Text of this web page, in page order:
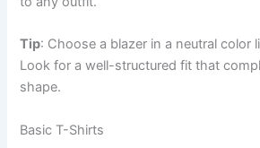
Tip: Choose a blazer in a neutral color
Look for a well-structured fit that
shape.
Basic T-Shirts